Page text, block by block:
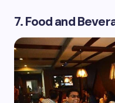
7. Food and